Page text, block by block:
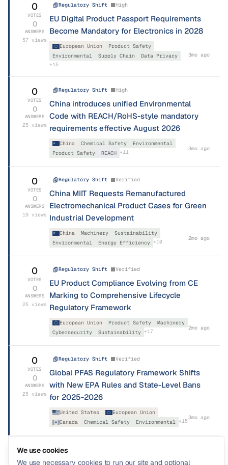
0
VOTES
0
ANSWERS
57 views
Regulatory Shift High
EU Digital Product Passport Requirements
Become Mandatory for Electronics in 2028
European Union
Product Safety
Environmental
Supply Chain
Data Privacy
+15
3mo ago
0
VOTES
0
ANSWERS
25 views
Regulatory Shift High
China introduces unified Environmental
Code with REACH/RoHS-style mandatory
requirements effective August 2026
China Chemical Safety
Environmental
Product Safety
REACH +11
3mo ago
0
VOTES
0
ANSWERS
19 views
Regulatory Shift Verified
China MIIT Requests Remanufactured
Electromechanical Product Cases for Green
Industrial Development
China Machinery
Sustainability
Environmental
Energy Efficiency +10
2mo ago
0
VOTES
0
ANSWERS
25 views
Regulatory Shift Verified
EU Product Compliance Evolving from CE
Marking to Comprehensive Lifecycle
Regulatory Framework
European Union Product Safety
Machinery
Cybersecurity
Sustainability +17
2mo ago
0
VOTES
0
ANSWERS
25 views
Regulatory Shift Verified
Global PFAS Regulatory Framework Shifts
with New EPA Rules and State-Level Bans
for 2025-2026
United States
European Union
Canada
Chemical Safety Environmental +15
3mo ago
We use cookies
We use necessary cookies to run our site and optional